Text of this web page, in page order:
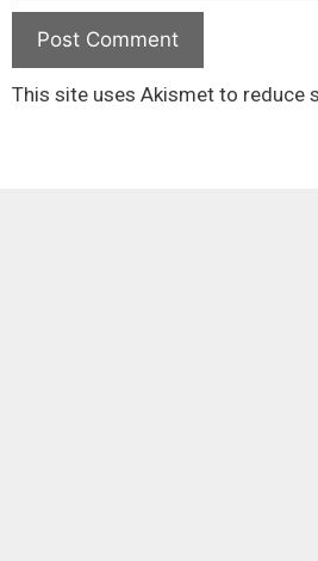
This site uses Akismet to reduce